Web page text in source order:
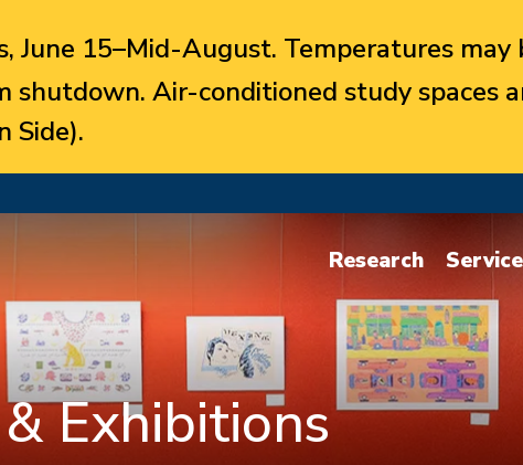
June 15–Mid-August. Temperatures
shutdown. Air-conditioned study spaces
Side).
Research
Exhibitions